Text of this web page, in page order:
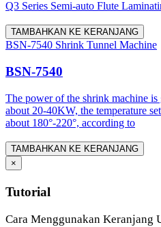
Q3 Series Semi-auto Flute
TAMBAHKAN KE KERANJANG
BSN-7540 Shrink Tunnel Machine
BSN-7540
The power of the shrink machine
about 20-40KW, the temperature
about 180°-220°, according to
TAMBAHKAN KE KERANJANG
×
Tutorial
Cara Menggunakan Keranjang